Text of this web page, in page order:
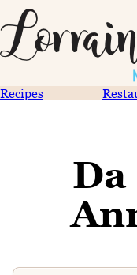
Recipes